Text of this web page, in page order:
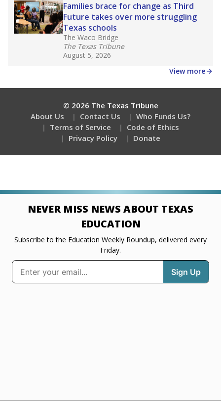
Families brace for change as Third
Future takes over more struggling
Texas schools
The Waco Bridge
The Texas Tribune
August 5, 2026
View more
© 2026 The Texas Tribune
About Us
Contact Us
Who Funds Us?
Terms of Service
Code of Ethics
Privacy Policy
Donate
NEVER MISS NEWS ABOUT TEXAS
EDUCATION
Subscribe to the Education Weekly Roundup, delivered every
Friday.